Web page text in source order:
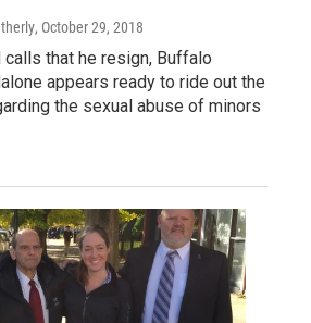
, October 29, 2018
that he resign, Buffalo
appears ready to ride out the
the sexual abuse of minors